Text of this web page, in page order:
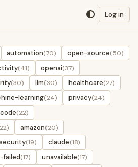
Log in
automation(70) open-source(50)
(41) openai(37)
(30) llm(30) healthcare(27)
learning(24) privacy(24)
(22)
amazon(20)
(19) claude(18)
failed(17) unavailable(17)